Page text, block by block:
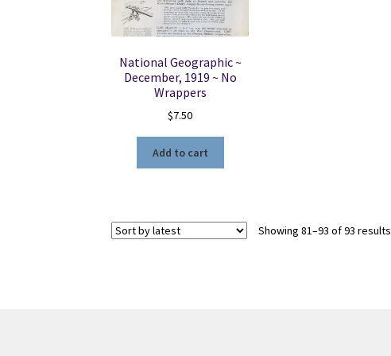
National Geographic ~
December, 1919 ~ No
Wrappers
$7.50
Add to cart
Showing 81–93 of 93 results